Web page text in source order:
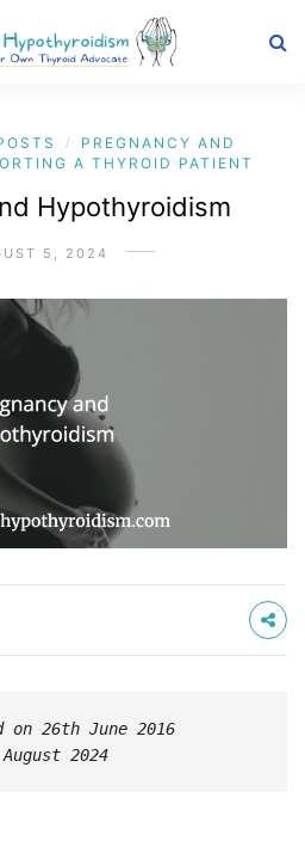
/
PREGNANCY AND
A THYROID PATIENT
Hypothyroidism
5, 2024
26th June 2016
2024